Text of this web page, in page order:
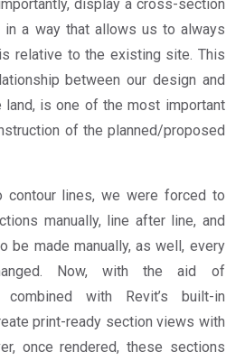
display a cross-section
a way that allows us to always
relative to the existing site. This
between our design and
is one of the most important
of the planned/proposed
contour lines, we were forced to
manually, line after line, and
be made manually, as well, every
Now, with the aid of
combined with Revit’s built-in
print-ready section views with
once rendered, these sections